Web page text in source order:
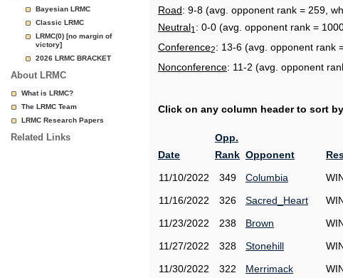
Bayesian LRMC
Classic LRMC
LRMC(0) [no margin of
victory]
2026 LRMC BRACKET
About LRMC
What is LRMC?
The LRMC Team
LRMC Research Papers
Related Links
Road: 9-8 (avg. opponent rank = 259,
Neutral1 : 0-0 (avg. opponent rank =
Conference2: 13-6 (avg. opponent rank
Nonconference: 11-2 (avg. opponent
Click on any column header to sort
Date
Opp.
Rank Opponent
11/10/2022 349 Columbia
11/16/2022
326 Sacred_Heart
11/23/2022
238 Brown
11/27/2022
328 Stonehill
11/30/2022
322 Merrimack